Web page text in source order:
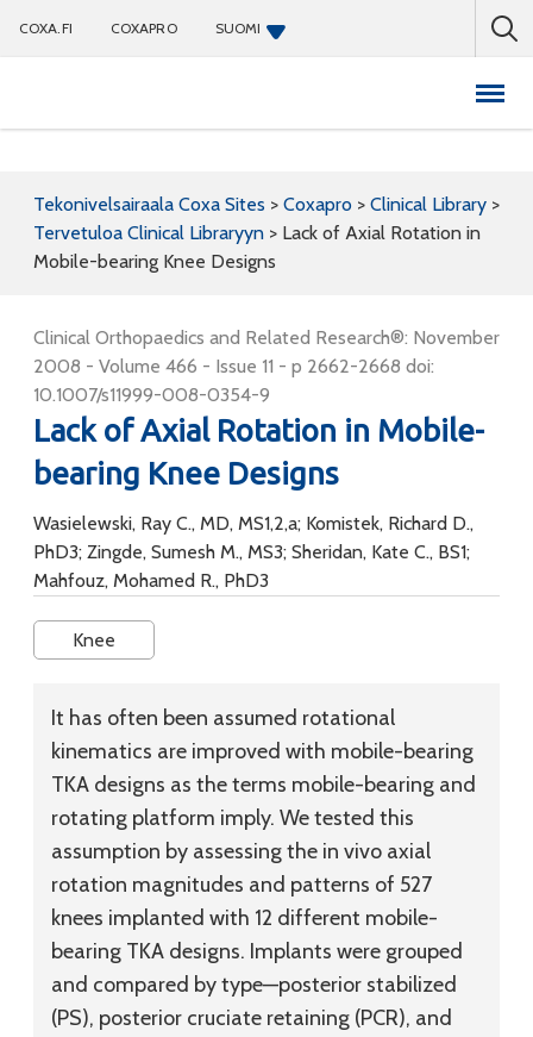
COXA.FI COXAPRO SUOMI
Tekonivelsairaala Coxa Sites > Coxapro > Clinical Library >
Tervetuloa Clinical Libraryyn > Lack of Axial Rotation in
Mobile-bearing Knee Designs
Clinical Orthopaedics and Related Research®: November
2008 - Volume 466 - Issue 11 - p 2662-2668 doi:
10.1007/s11999-008-0354-9
Lack of Axial Rotation in Mobile-
bearing Knee Designs
Wasielewski, Ray C., MD, MS1,2,a; Komistek, Richard D.,
PhD3; Zingde, Sumesh M., MS3; Sheridan, Kate C., BS1;
Mahfouz, Mohamed R., PhD3
Knee
It has often been assumed rotational
kinematics are improved with mobile-bearing
TKA designs as the terms mobile-bearing and
rotating platform imply. We tested this
assumption by assessing the in vivo axial
rotation magnitudes and patterns of 527
knees implanted with 12 different mobile-
bearing TKA designs. Implants were grouped
and compared by type—posterior stabilized
(PS), posterior cruciate retaining (PCR), and